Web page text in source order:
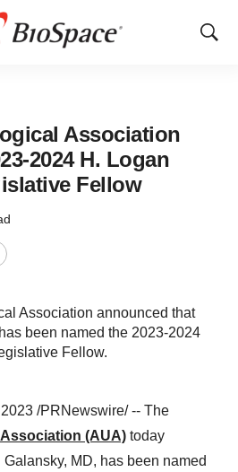
Show
Association
2024 H. Logan
Fellow
Association announced that
been named the 2023-2024
Fellow.
/PRNewswire/ -- The
(AUA) today
MD, has been named